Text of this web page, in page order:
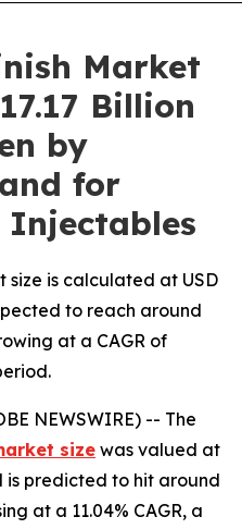
Market
Billion
by
for
Injectables
size is calculated at USD
to reach around
at a CAGR of
NEWSWIRE) -- The
sizewas valued at
is predicted to hit around
at a 11.04% CAGR, a